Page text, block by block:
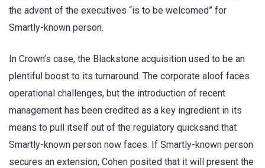
the advent of the executives “is to be welcomed” for
Smartly-known person.
In Crown’s case, the Blackstone acquisition used to be an
plentiful boost to its turnaround. The corporate aloof faces
operational challenges, but the introduction of recent
management has been credited as a key ingredient in its
means to pull itself out of the regulatory quicksand that
Smartly-known person now faces. If Smartly-known person
secures an extension, Cohen posited that it will present the